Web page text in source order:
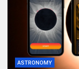
ASTRONOMY